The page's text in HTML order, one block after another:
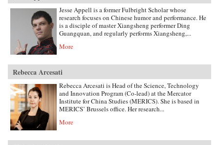
Jesse Appell is a former Fulbright Scholar whose
research focuses on Chinese humor and performance. He
is a disciple of master Xiangsheng performer Ding
Guangquan, and regularly performs Xiangsheng,...
More
Rebecca Arcesati
Rebecca Arcesati is Head of the Science, Technology
and Innovation Program (Co-lead) at the Mercator
Institute for China Studies (MERICS). She is based in
MERICS’ Brussels office. Her research...
More